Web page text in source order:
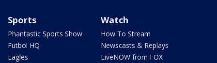
Sports
Phantastic Sports Show
Futbol HQ
Eagles
Watch
How To Stream
Newscasts & Replays
LiveNOW from FOX